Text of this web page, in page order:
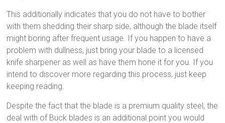
This additionally indicates that you do not have to bother
with them shedding their sharp side, although the blade itself
might boring after frequent usage. If you happen to have a
problem with dullness, just bring your blade to a licensed
knife sharpener as well as have them hone it for you. If you
intend to discover more regarding this process, just keep
keeping reading.
Despite the fact that the blade is a premium quality steel, the
deal with of Buck blades is an additional point you would